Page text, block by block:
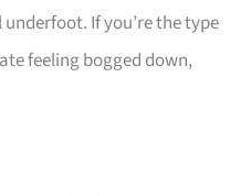
If you’re the type
feeling bogged down,